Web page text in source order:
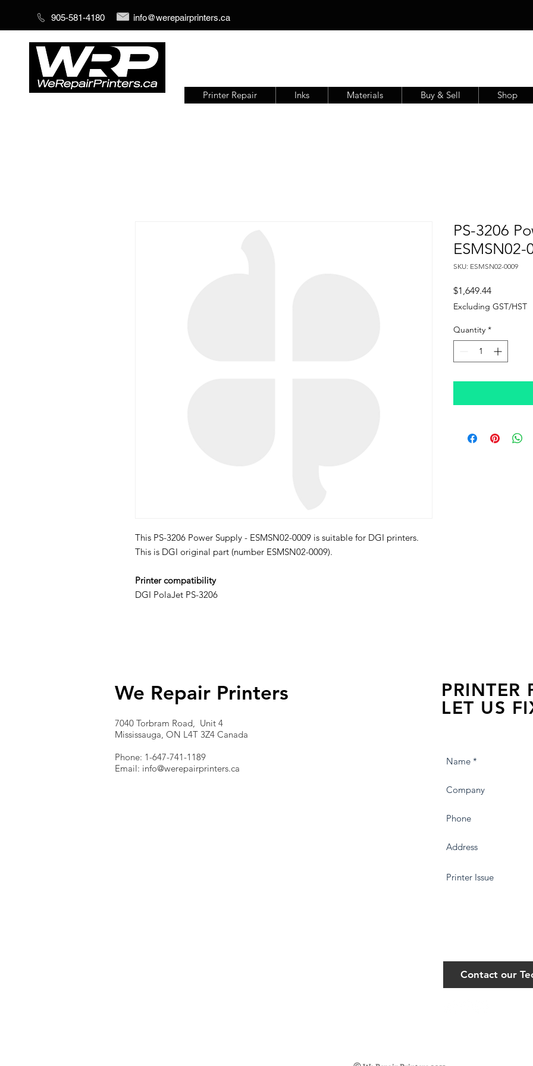
905-581-4180 info@werepairprinters.ca
Printer Repair Inks Materials Buy & Sell Shop
This PS-3206 Power Supply - ESMSN02-0009 is suitable for DGI printers.
This is DGI original part (number ESMSN02-0009).
Printer compatibility
DGI PolaJet PS-3206
PS-3206
ESMSN02-
SKU: ESMSN02-0009
$1,649.44Price
Excluding GST/HST
Quantity *
We Repair Printers
7040 Torbram Road, Unit 4
Mississauga, ON L4T 3Z4 Canada
Phone: 1-647-741-1189
Email: info@werepairprinters.ca
PRINTER
LET US
Contact our